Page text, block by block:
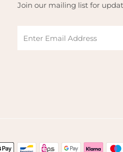
Join our mailing list for